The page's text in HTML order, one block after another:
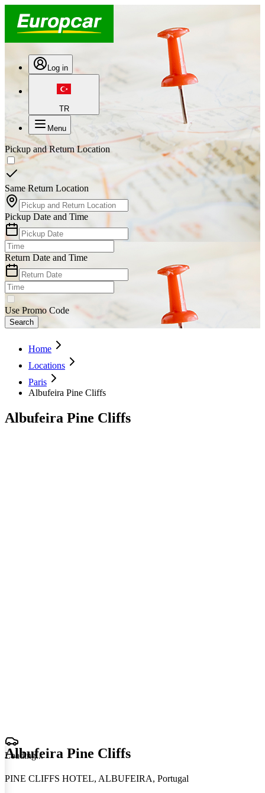
Log in
TR
Menu
Pickup and Return Location
Same Return Location
Pickup Date and Time
Return Date and Time
Use Promo Code
Search
Home
Locations
Paris
Albufeira Pine Cliffs
Albufeira Pine Cliffs
Loading...
Albufeira Pine Cliffs
PINE CLIFFS HOTEL, ALBUFEIRA, Portugal